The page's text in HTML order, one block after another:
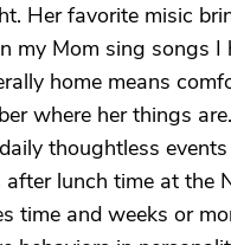
Her favorite misic
my Mom sing songs
home means
where her things
thoughtless
lunch time at the
time and weeks or